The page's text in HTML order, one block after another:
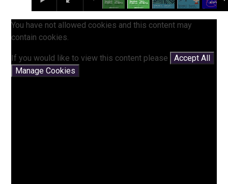
You have not allowed cookies and this content may
contain cookies.
If you would like to view this content please
Accept All
Manage Cookies